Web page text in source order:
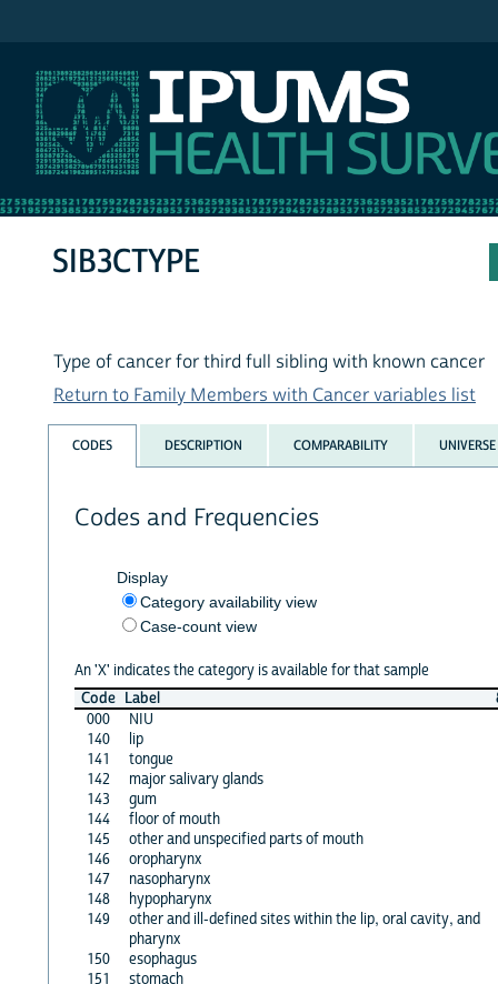
SIB3CTYPE
Type of cancer for third full sibling with known cancer
Return to Family Members with Cancer variables list
CODES DESCRIPTION COMPARABILITY UNIVERSE
Codes and Frequencies
Display
Category availability view
Case-count view
An 'X' indicates the category is available for that sample
Code Label
000
NIU
140
lip
141
tongue
142
major salivary glands
143
gum
144
floor of mouth
145
other and unspecified parts of mouth
146
oropharynx
147
nasopharynx
148
hypopharynx
149
other and ill-defined sites within the lip, oral cavity, and
pharynx
150
esophagus
151
stomach